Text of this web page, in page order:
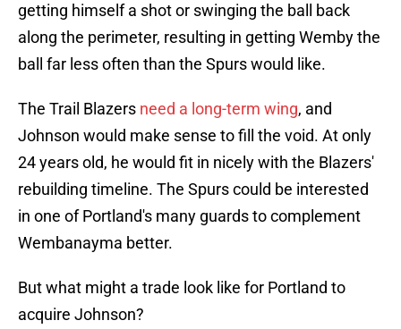
getting himself a shot or swinging the ball back
along the perimeter, resulting in getting Wemby the
ball far less often than the Spurs would like.
The Trail Blazers need a long-term wing, and
Johnson would make sense to fill the void. At only
24 years old, he would fit in nicely with the Blazers'
rebuilding timeline. The Spurs could be interested
in one of Portland's many guards to complement
Wembanayma better.
But what might a trade look like for Portland to
acquire Johnson?